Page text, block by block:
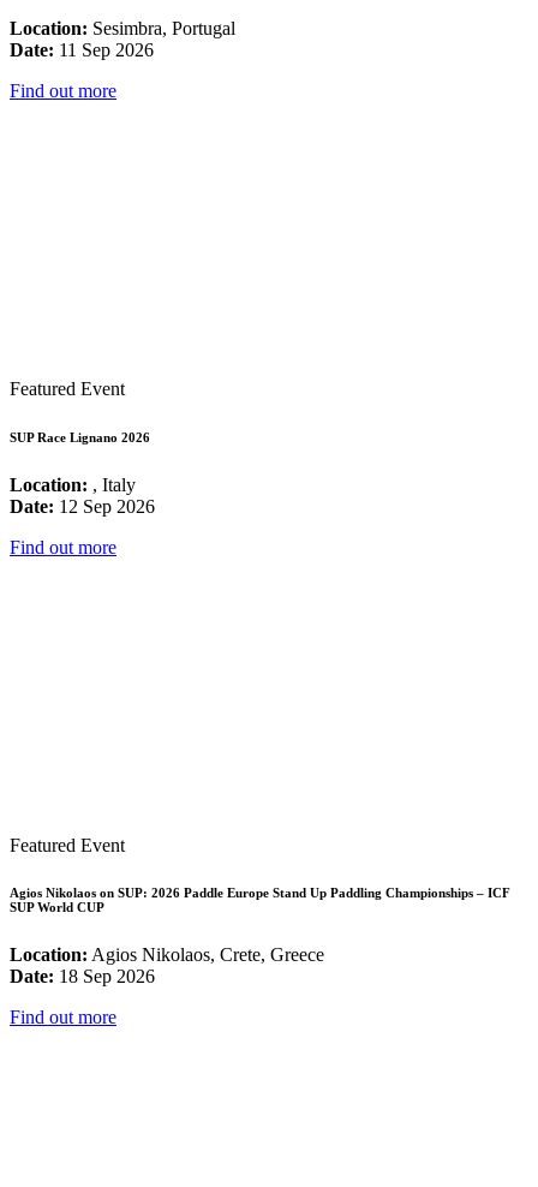
Location: Sesimbra, Portugal
Date: 11 Sep 2026
Find out more
Featured Event
SUP Race Lignano 2026
Location: , Italy
Date: 12 Sep 2026
Find out more
Featured Event
Agios Nikolaos on SUP: 2026 Paddle Europe Stand Up Paddling Championships – ICF
SUP World CUP
Location: Agios Nikolaos, Crete, Greece
Date: 18 Sep 2026
Find out more